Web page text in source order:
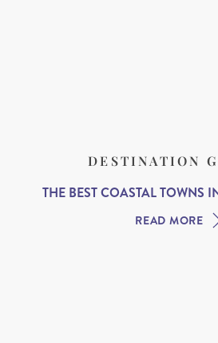
DESTINATION
THE BEST COASTAL TOWNS
READ MORE